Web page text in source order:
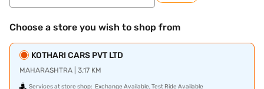
Choose a store you wish to shop from
KOTHARI CARS PVT LTD
MAHARASHTRA | 3.17 KM
Services at store shop: Exchange Available, Test Ride Available